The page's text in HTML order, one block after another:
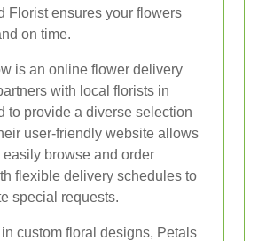
Florist ensures your flowers
on time.
is an online flower delivery
with local florists in
to provide a diverse selection
user-friendly website allows
easily browse and order
flexible delivery schedules to
special requests.
custom floral designs, Petals